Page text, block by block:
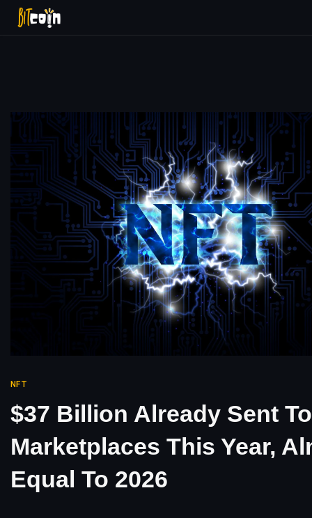
NFT
$37 Billion Already Sent
Marketplaces This Year,
Equal To 2026